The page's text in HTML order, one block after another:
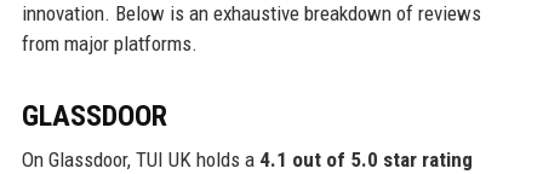
innovation. Below is an exhaustive breakdown of reviews
from major platforms.
GLASSDOOR
On Glassdoor, TUI UK holds a 4.1 out of 5.0 star rating